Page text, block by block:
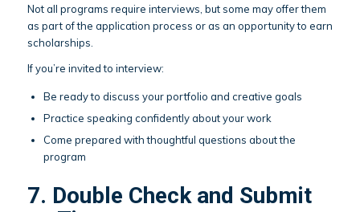
Not all programs require interviews, but some may offer them
as part of the application process or as an opportunity to earn
scholarships.
If you’re invited to interview:
Be ready to discuss your portfolio and creative goals
Practice speaking confidently about your work
Come prepared with thoughtful questions about the
program
7. Double Check and Submit